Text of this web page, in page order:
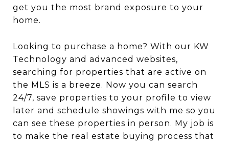
get you the most brand exposure to your
home.
Looking to purchase a home? With our KW
Technology and advanced websites,
searching for properties that are active on
the MLS is a breeze. Now you can search
24/7, save properties to your profile to view
later and schedule showings with me so you
can see these properties in person. My job is
to make the real estate buying process that